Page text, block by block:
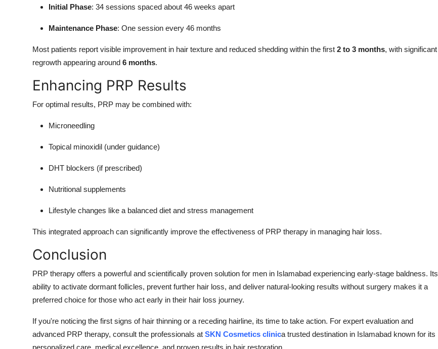
Initial Phase: 34 sessions spaced about 46 weeks apart
Maintenance Phase: One session every 46 months
Most patients report visible improvement in hair texture and reduced shedding within the first 2 to 3 months, with significant
regrowth appearing around 6 months.
Enhancing PRP Results
For optimal results, PRP may be combined with:
Microneedling
Topical minoxidil (under guidance)
DHT blockers (if prescribed)
Nutritional supplements
Lifestyle changes like a balanced diet and stress management
This integrated approach can significantly improve the effectiveness of PRP therapy in managing hair loss.
Conclusion
PRP therapy offers a powerful and scientifically proven solution for men in Islamabad experiencing early-stage baldness. Its
ability to activate dormant follicles, prevent further hair loss, and deliver natural-looking results without surgery makes it a
preferred choice for those who act early in their hair loss journey.
If you're noticing the first signs of hair thinning or a receding hairline, its time to take action. For expert evaluation and
advanced PRP therapy, consult the professionals at SKN Cosmetics clinica trusted destination in Islamabad known for its